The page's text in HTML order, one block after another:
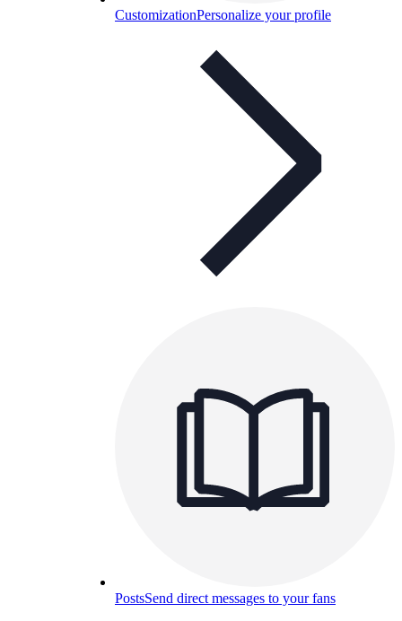
CustomizationPersonalize your profile
PostsSend direct messages to your fans